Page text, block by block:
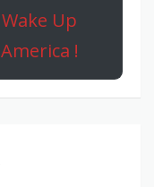
Wake Up
America !